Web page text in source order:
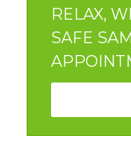
RELAX,
SAFE